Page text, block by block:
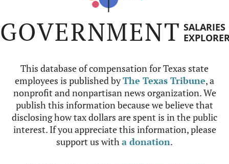
GOVERNMENT SALARIES
This database of compensation for Texas state
employees is published byThe Texas Tribune, a
nonprofit and nonpartisan news organization. We
publish this information because we believe that
disclosing how tax dollars are spent is in the public
interest. If you appreciate this information, please
support us witha donation.